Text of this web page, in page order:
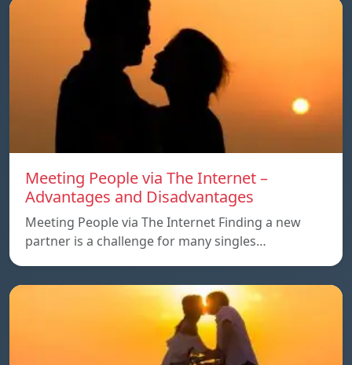
Meeting People via The Internet –
Advantages and Disadvantages
Meeting People via The Internet Finding a new
partner is a challenge for many singles…